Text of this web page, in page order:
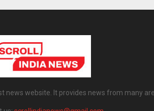
news website. It provides news from many